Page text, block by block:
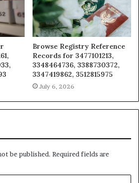
Browse Registry Reference
Records for 3477101213,
3348464736, 3388730372,
3347419862, 3512815975
July 6, 2026
be published. Required fields are